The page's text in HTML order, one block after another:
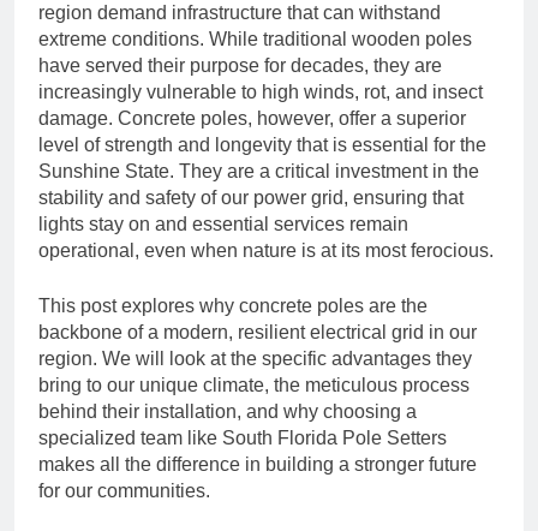
region demand infrastructure that can withstand
extreme conditions. While traditional wooden poles
have served their purpose for decades, they are
increasingly vulnerable to high winds, rot, and insect
damage. Concrete poles, however, offer a superior
level of strength and longevity that is essential for the
Sunshine State. They are a critical investment in the
stability and safety of our power grid, ensuring that
lights stay on and essential services remain
operational, even when nature is at its most ferocious.
This post explores why concrete poles are the
backbone of a modern, resilient electrical grid in our
region. We will look at the specific advantages they
bring to our unique climate, the meticulous process
behind their installation, and why choosing a
specialized team like South Florida Pole Setters
makes all the difference in building a stronger future
for our communities.